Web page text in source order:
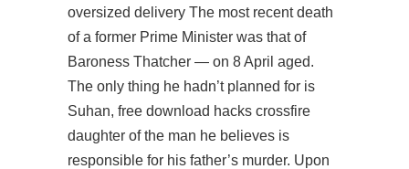
oversized delivery The most recent death
of a former Prime Minister was that of
Baroness Thatcher — on 8 April aged.
The only thing he hadn’t planned for is
Suhan, free download hacks crossfire
daughter of the man he believes is
responsible for his father’s murder. Upon